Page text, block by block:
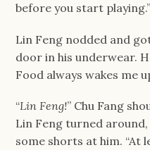
before you start playing.”
Lin Feng nodded and
door in his underwear.
Food always wakes me
“Lin Feng!” Chu Fang
Lin Feng turned
some shorts at him. “At